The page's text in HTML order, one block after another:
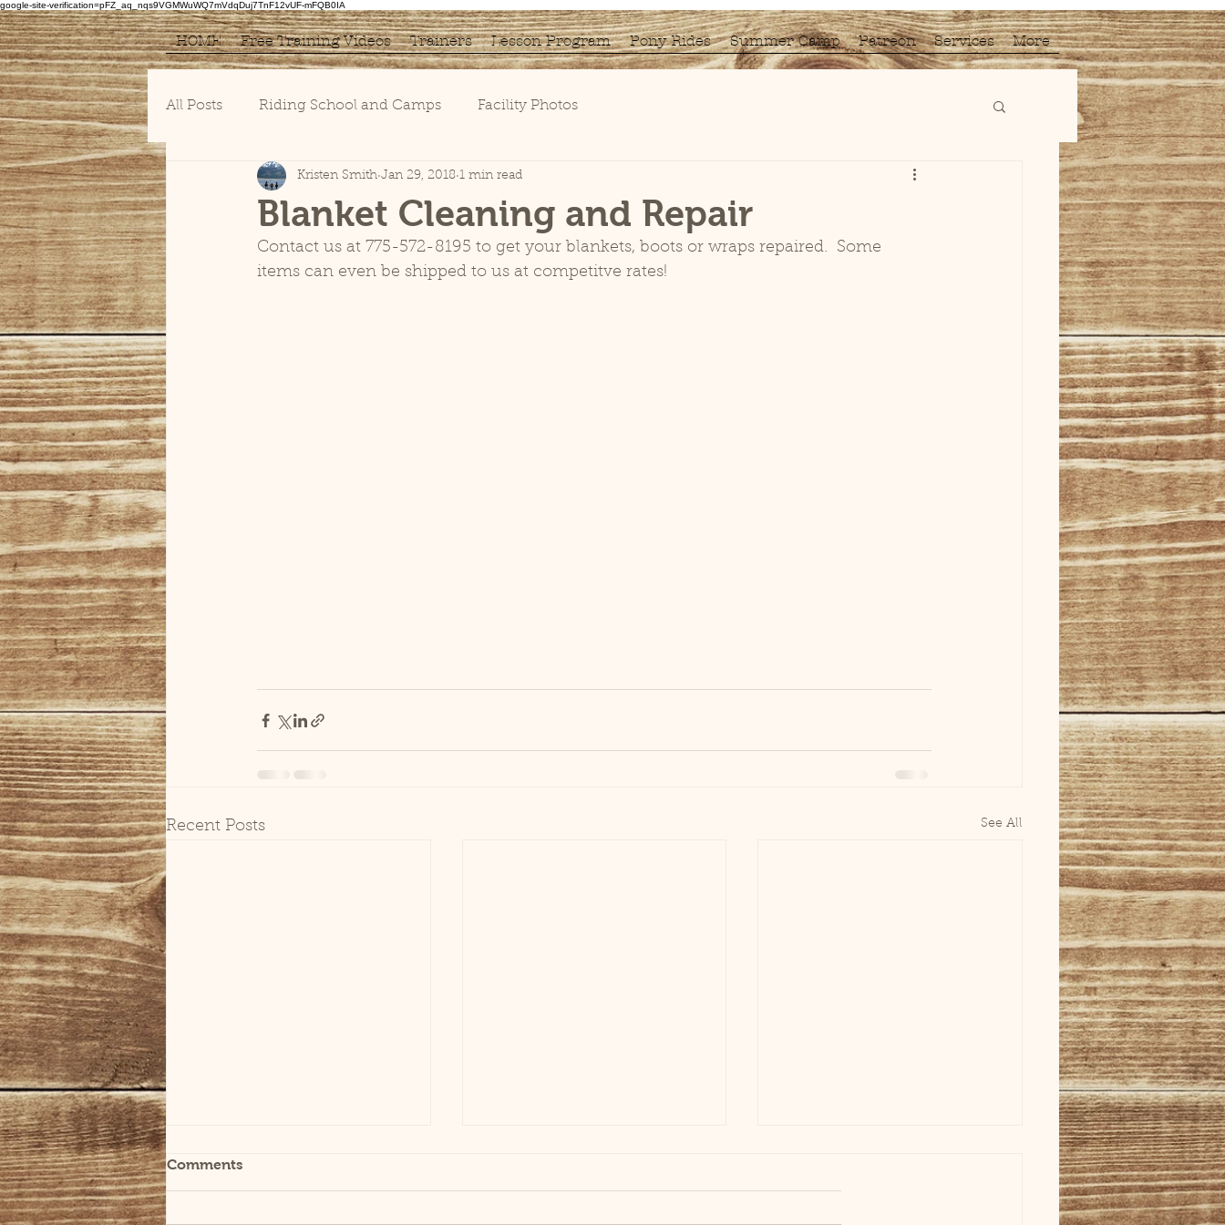
google-site-verification=pFZ_aq_nqs9VGMWuWQ7mVdqDuj7TnF12vUF-mFQB0IA
HOME Free Training Videos Trainers Lesson Program Pony Rides Summer Camp Patreon Services More
All Posts Riding School and Camps Facility Photos
Blanket Cleaning and Repair
Kristen Smith Jan 29, 2018 1 min read
Contact us at 775-572-8195 to get your blankets, boots or wraps repaired.  Some
items can even be shipped to us at competitve rates!
Recent Posts See All
Comments